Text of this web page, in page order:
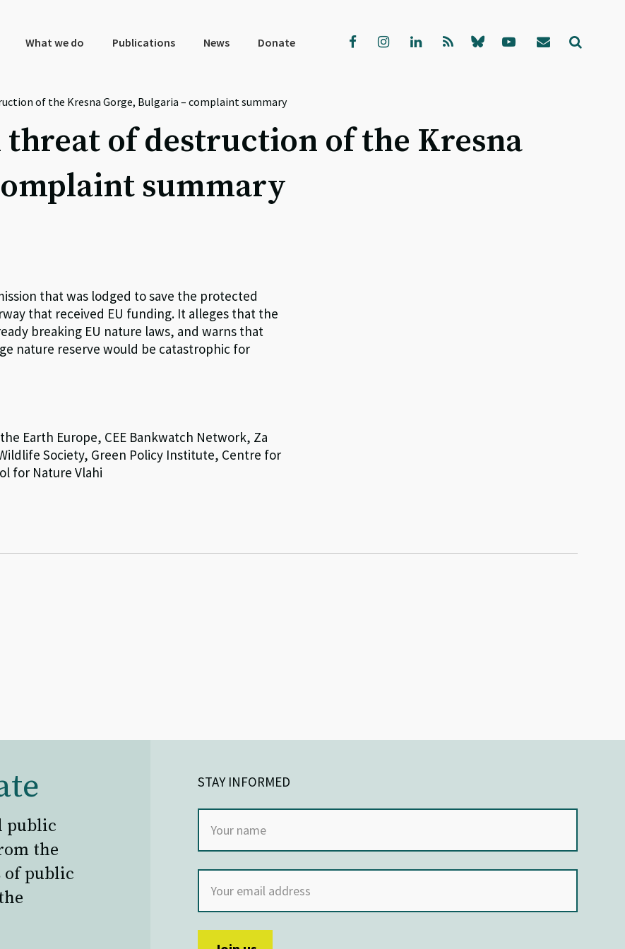
What we do Publications News Donate
of the Kresna Gorge, Bulgaria – complaint summary
threat of destruction of the Kresna
summary
that was lodged to save the protected
that received EU funding. It alleges that the
breaking EU nature laws, and warns that
nature reserve would be catastrophic for
Earth Europe, CEE Bankwatch Network, Za
Society, Green Policy Institute, Centre for
for Nature Vlahi
public
the
of public
STAY INFORMED